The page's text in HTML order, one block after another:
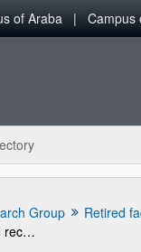
of Araba Campus
Group Retired
Upgrading of pyrolysis vapours fom the recycling of carbon fibre composites waste coming from the aerospace industry